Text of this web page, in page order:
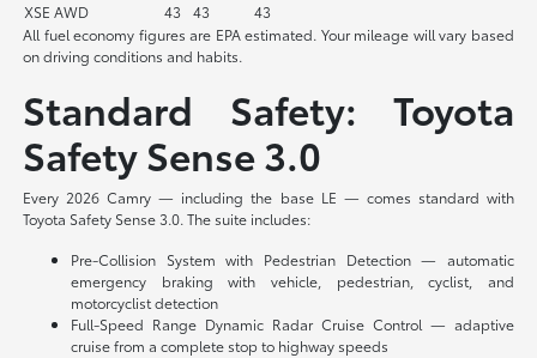
XSE AWD
43 43
43
All fuel economy figures are EPA estimated. Your mileage will vary based
on driving conditions and habits.
Standard Safety: Toyota
Safety Sense 3.0
Every 2026 Camry — including the base LE — comes standard with
Toyota Safety Sense 3.0. The suite includes:
Pre-Collision System with Pedestrian Detection — automatic
emergency braking with vehicle, pedestrian, cyclist, and
motorcyclist detection
Full-Speed Range Dynamic Radar Cruise Control — adaptive
cruise from a complete stop to highway speeds